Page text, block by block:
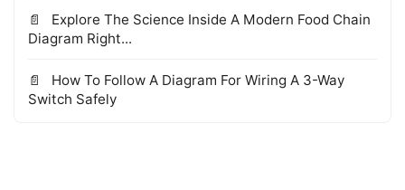
Explore The Science Inside A Modern Food Chain
Diagram Right...
How To Follow A Diagram For Wiring A 3-Way
Switch Safely